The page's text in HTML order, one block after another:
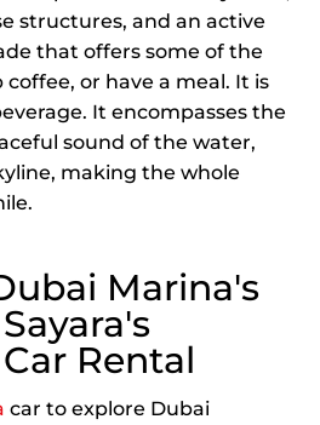
structures, and an active
that offers some of the
coffee, or have a meal. It is
It encompasses the
sound of the water,
making the whole
Marina's
Rental
car to explore Dubai